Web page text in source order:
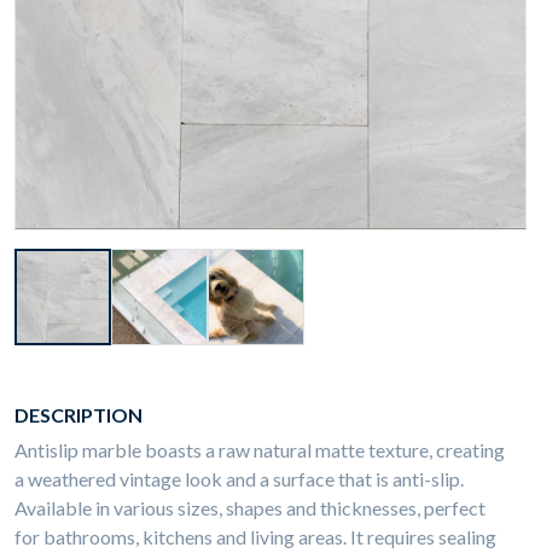
DESCRIPTION
Antislip marble boasts a raw natural matte texture, creating
a weathered vintage look and a surface that is anti-slip.
Available in various sizes, shapes and thicknesses, perfect
for bathrooms, kitchens and living areas. It requires sealing